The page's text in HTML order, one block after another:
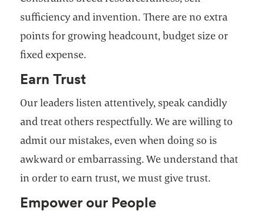
sufficiency and invention. There are no extra
points for growing headcount, budget size or
fixed expense.
Earn Trust
Our leaders listen attentively, speak candidly
and treat others respectfully. We are willing to
admit our mistakes, even when doing so is
awkward or embarrassing. We understand that
in order to earn trust, we must give trust.
Empower our People